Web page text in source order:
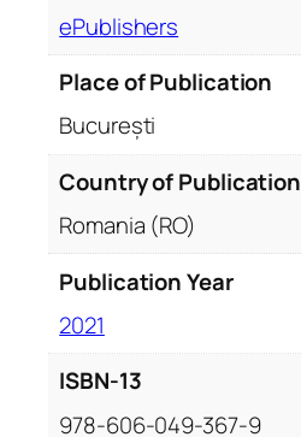
ePublishers
Place of Publication
București
Country of Publication
Romania (RO)
Publication Year
2021
ISBN-13
978-606-049-367-9